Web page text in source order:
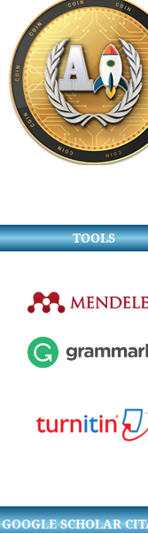
TOOLS
GOOGLE SCHOLAR